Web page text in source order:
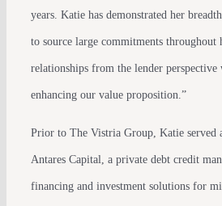
years. Katie has demonstrated her
to source large commitments throughout
relationships from the lender
enhancing our value proposition.”
Prior to The Vistria Group, Katie served
Antares Capital, a private debt credit
financing and investment solutions for